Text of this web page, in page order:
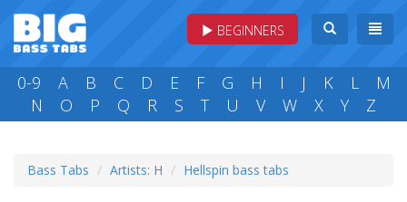
BEGINNERS
0-9 A B C D E F G H I J K L
M
N
O P Q R S T U V W X Y Z
Bass Tabs Artists: H Hellspin bass tabs